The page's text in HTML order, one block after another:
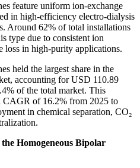
feature uniform ion-exchange
in high-efficiency electro-dialysis
Around 62% of total installations
type due to consistent ion
loss in high-purity applications.
held the largest share in the
accounting for USD 110.89
of the total market. This
CAGR of 16.2% from 2025 to
in chemical separation, CO₂
Homogeneous Bipolar